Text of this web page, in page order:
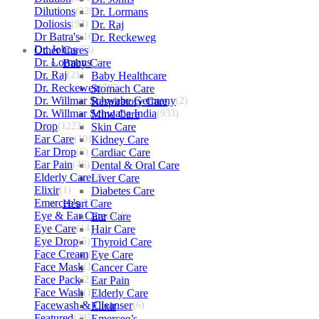
Dr. Lormans
Dr. Raj
Dr. Reckeweg
Other Cares
Baby Care
Baby Healthcare
Stomach Care
Respiratory Care
Mind Care
Skin Care
Kidney Care
Cardiac Care
Dental & Oral Care
Liver Care
Diabetes Care
Heart Care
Ear Care
Hair Care
Thyroid Care
Eye Care
Cancer Care
Ear Pain
Elderly Care
Elixir
Dilutions(3281)
Doliosis(93)
Dr Batra's(16)
Dr. Johns(93)
Dr. Lormans(1)
Dr. Raj(21)
Dr. Reckeweg(707)
Dr. Willmar Schwabe Germany(2)
Dr. Willmar Schwabe India(933)
Drop(1223)
Ear Care(101)
Ear Drop(6)
Ear Pain(46)
Elderly Care(2)
Elixir(1)
Emercee's(23)
Eye & Ear Care(501)
Eye Care(14)
Eye Drop(5)
Face Cream(7)
Face Mask(1)
Face Pack(2)
Face Wash(12)
Facewash & Cleanser(6)